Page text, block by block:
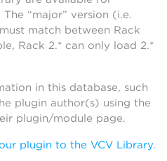
“major” version (i.e.
match between Rack
Rack 2.* can only load 2.*
in this database, such
plugin author(s) using the
plugin/module page.
plugin to the VCV Library.